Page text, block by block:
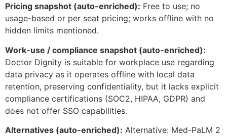
Pricing snapshot (auto-enriched): Free to use; no
usage-based or per seat pricing; works offline with no
hidden limits mentioned.
Work-use / compliance snapshot (auto-enriched):
Doctor Dignity is suitable for workplace use regarding
data privacy as it operates offline with local data
retention, preserving confidentiality, but it lacks explicit
compliance certifications (SOC2, HIPAA, GDPR) and
does not offer SSO capabilities.
Alternatives (auto-enriched): Alternative: Med-PaLM 2